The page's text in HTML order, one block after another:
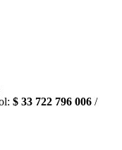
$ 33 722 796 006 /